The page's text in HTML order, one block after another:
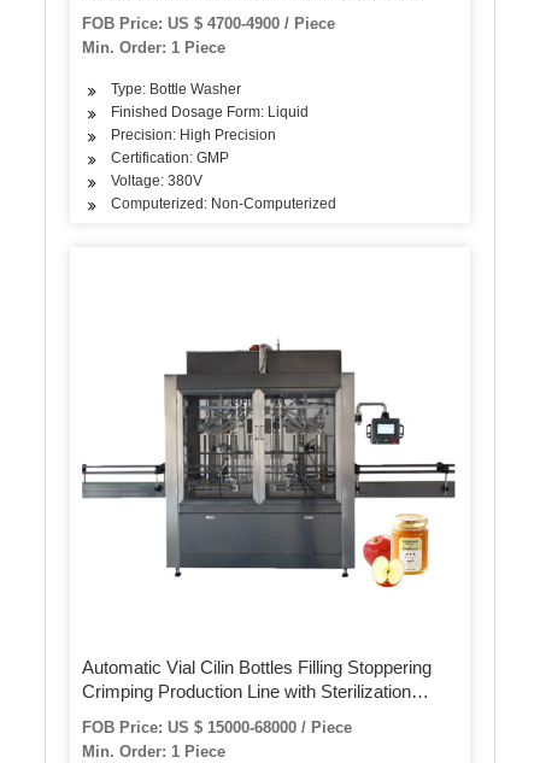
Ampoule Washer All Kinds of Bottles Cleaning
Machine
FOB Price: US $ 4700-4900 / Piece
Min. Order: 1 Piece
Type: Bottle Washer
Finished Dosage Form: Liquid
Precision: High Precision
Certification: GMP
Voltage: 380V
Computerized: Non-Computerized
Automatic Vial Cilin Bottles Filling Stoppering
Crimping Production Line with Sterilization
FOB Price: US $ 15000-68000 / Piece
Min. Order: 1 Piece